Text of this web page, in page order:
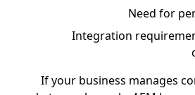
Need for
Integration
If your business manages